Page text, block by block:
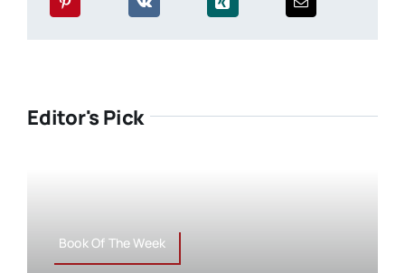
Editor's Pick
Book Of The Week